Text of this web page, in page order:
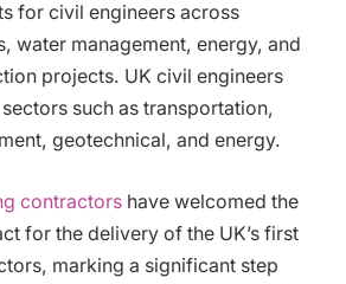
for civil engineers across
water management, energy, and
projects. UK civil engineers
such as transportation,
geotechnical, and energy.
contractors have welcomed the
for the delivery of the UK’s first
marking a significant step